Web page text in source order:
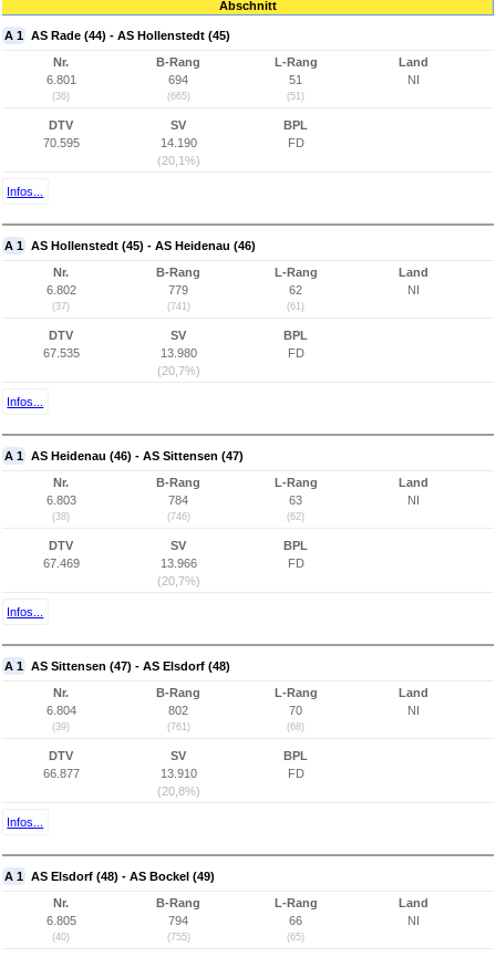
Abschnitt
A 1 AS Rade (44) - AS Hollenstedt (45)
Nr.
6.801
(36)
B-Rang
694
(665)
L-Rang
51
(51)
Land
NI
DTV
70.595
SV
14.190
(20,1%)
BPL
FD
Infos...
A 1 AS Hollenstedt (45) - AS Heidenau (46)
Nr.
6.802
(37)
B-Rang
779
(741)
L-Rang
62
(61)
Land
NI
DTV
67.535
SV
13.980
(20,7%)
BPL
FD
Infos...
A 1 AS Heidenau (46) - AS Sittensen (47)
Nr.
6.803
(38)
B-Rang
784
(746)
L-Rang
63
(62)
Land
NI
DTV
67.469
SV
13.966
(20,7%)
BPL
FD
Infos...
A 1 AS Sittensen (47) - AS Elsdorf (48)
Nr.
6.804
(39)
B-Rang
802
(761)
L-Rang
70
(68)
Land
NI
DTV
66.877
SV
13.910
(20,8%)
BPL
FD
Infos...
A 1 AS Elsdorf (48) - AS Bockel (49)
Nr.
6.805
(40)
B-Rang
794
(755)
L-Rang
66
(65)
Land
NI